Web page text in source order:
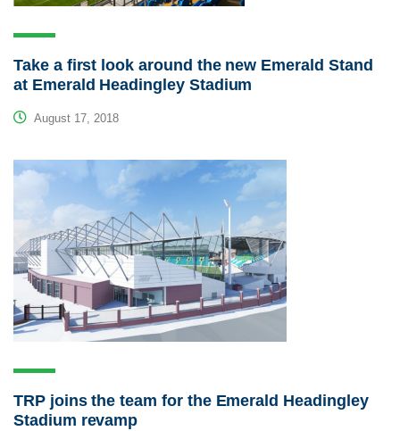
Take a first look around the new Emerald Stand
at Emerald Headingley Stadium
August 17, 2018
TRP joins the team for the Emerald Headingley
Stadium revamp